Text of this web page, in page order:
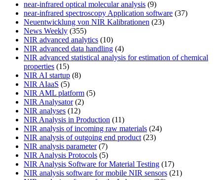
near-infrared optical molecular analysis (9)
near-infrared spectroscopy Application software (37)
Neuentwicklung von NIR Kalibrationen (23)
News Weekly (355)
NIR advanced analytics (10)
NIR advanced data handling (4)
NIR advanced statistical analysis for estimation of chemical
properties (15)
NIR AI startup (8)
NIR AIaaS (5)
NIR AML platform (5)
NIR Analysator(2)
NIR analyses (12)
NIR Analysis in Production (11)
NIR analysis of incoming raw materials (24)
NIR analysis of outgoing end product (23)
NIR analysis parameter(7)
NIR Analysis Protocols (5)
NIR Analysis Software for Material Testing (17)
NIR analysis software for mobile NIR sensors (21)